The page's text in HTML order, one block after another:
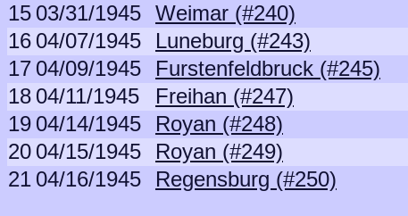
15 03/31/1945 Weimar (#240)
16 04/07/1945 Luneburg (#243)
17 04/09/1945 Furstenfeldbruck (#245)
18 04/11/1945 Freihan (#247)
19 04/14/1945 Royan (#248)
20 04/15/1945 Royan (#249)
21 04/16/1945 Regensburg (#250)